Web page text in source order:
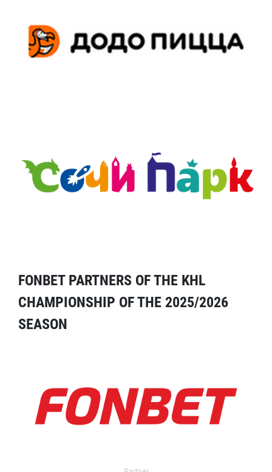
FONBET PARTNERS OF THE KHL
CHAMPIONSHIP OF THE 2025/2026
SEASON